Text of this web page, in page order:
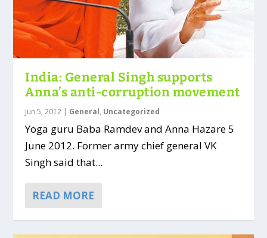
India: General Singh supports
Anna’s anti-corruption movement
Jun 5, 2012 | General, Uncategorized
Yoga guru Baba Ramdev and Anna Hazare 5
June 2012. Former army chief general VK
Singh said that...
READ MORE